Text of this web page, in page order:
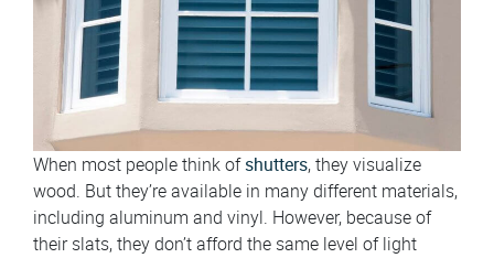
When most people think ofshutters, they visualize
wood. But they’re available in many different materials,
including aluminum and vinyl. However, because of
their slats, they don’t afford the same level of light